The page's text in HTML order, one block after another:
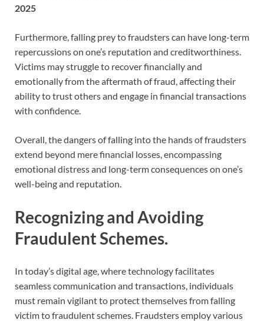
2025
Furthermore, falling prey to fraudsters can have long-term
repercussions on one’s reputation and creditworthiness.
Victims may struggle to recover financially and
emotionally from the aftermath of fraud, affecting their
ability to trust others and engage in financial transactions
with confidence.
Overall, the dangers of falling into the hands of fraudsters
extend beyond mere financial losses, encompassing
emotional distress and long-term consequences on one’s
well-being and reputation.
Recognizing and Avoiding
Fraudulent Schemes.
In today’s digital age, where technology facilitates
seamless communication and transactions, individuals
must remain vigilant to protect themselves from falling
victim to fraudulent schemes. Fraudsters employ various